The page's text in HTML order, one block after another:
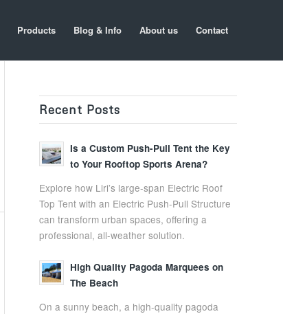
Products Blog & Info About us Contact
Recent Posts
Is a Custom Push-Pull Tent the Key
to Your Rooftop Sports Arena?
Explore how Liri’s large-span Electric Roof
Top Tent with an Electric Push-Pull Structure
can transform urban spaces, offering a
professional, all-weather solution.
High Quality Pagoda Marquees on
The Beach
On a sunny beach, a high-quality pagoda